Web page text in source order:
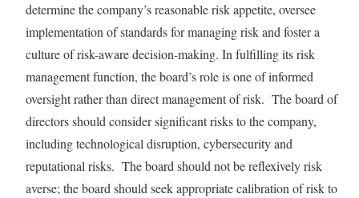
determine the company’s reasonable risk appetite, oversee
implementation of standards for managing risk and foster a
culture of risk-aware decision-making. In fulfilling its risk
management function, the board’s role is one of informed
oversight rather than direct management of risk. The board of
directors should consider significant risks to the company,
including technological disruption, cybersecurity and
reputational risks. The board should not be reflexively risk
averse; the board should seek appropriate calibration of risk to